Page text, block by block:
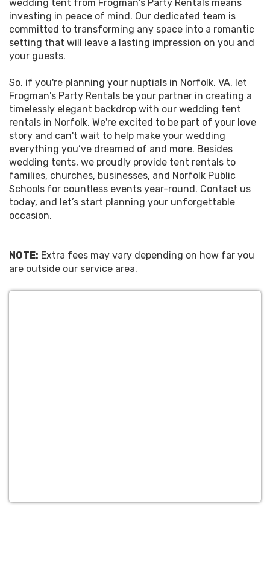
wedding tent from Frogman's Party Rentals means
investing in peace of mind. Our dedicated team is
committed to transforming any space into a romantic
setting that will leave a lasting impression on you and
your guests.
So, if you're planning your nuptials in Norfolk, VA, let
Frogman's Party Rentals be your partner in creating a
timelessly elegant backdrop with our wedding tent
rentals in Norfolk. We're excited to be part of your love
story and can't wait to help make your wedding
everything you’ve dreamed of and more. Besides
wedding tents, we proudly provide tent rentals to
families, churches, businesses, and Norfolk Public
Schools for countless events year-round. Contact us
today, and let’s start planning your unforgettable
occasion.
NOTE: Extra fees may vary depending on how far you
are outside our service area.